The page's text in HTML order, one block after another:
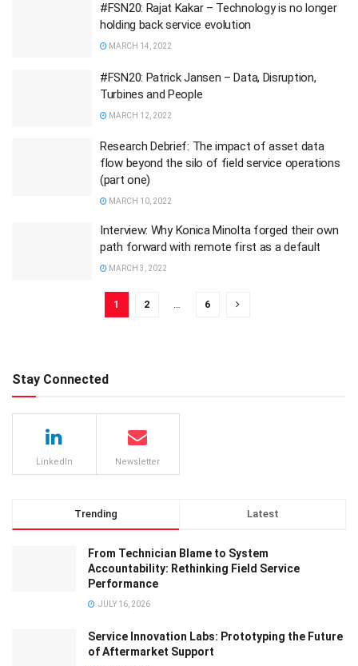
#FSN20: Rajat Kakar – Technology is no longer
holding back service evolution
MARCH 14, 2022
#FSN20: Patrick Jansen – Data, Disruption,
Turbines and People
MARCH 12, 2022
Research Debrief: The impact of asset data
flow beyond the silo of field service operations
(part one)
MARCH 10, 2022
Interview: Why Konica Minolta forged their own
path forward with remote first as a default
MARCH 3, 2022
1 2 6
Stay Connected
LinkedIn Newsletter
Trending Latest
From Technician Blame to System
Accountability: Rethinking Field Service
Performance
JULY 16, 2026
Service Innovation Labs: Prototyping the Future
of Aftermarket Support